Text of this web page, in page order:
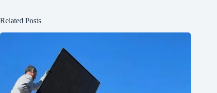
Related Posts